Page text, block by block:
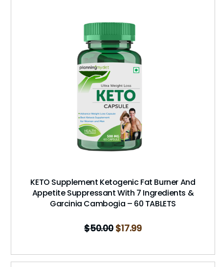
KETO Supplement Ketogenic Fat Burner And
Appetite Suppressant With 7 Ingredients &
Garcinia Cambogia – 60 TABLETS
$50.00 $17.99